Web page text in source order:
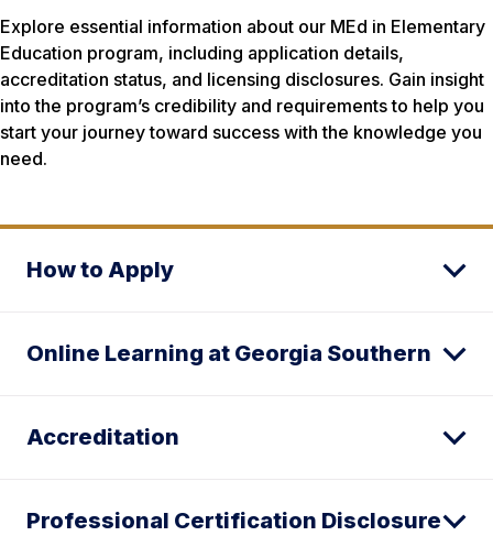
Explore essential information about our MEd in Elementary
Education program, including application details,
accreditation status, and licensing disclosures. Gain insight
into the program’s credibility and requirements to help you
start your journey toward success with the knowledge you
need.
How to Apply
Online Learning at Georgia Southern
Accreditation
Professional Certification Disclosure